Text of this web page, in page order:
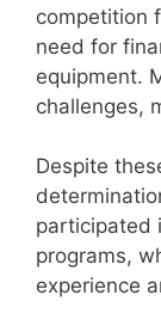
competition
need for
equipment.
challenges,
Despite
participated
programs,
experience